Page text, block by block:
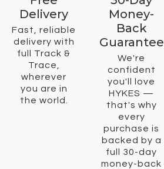
Delivery
Fast, reliable
delivery with
full Track &
Trace,
wherever
you are in
the world.
Money-
Back
Guarantee
We're
confident
you'll love
HYKES —
that's why
every
purchase is
backed by a
full 30-day
money-back